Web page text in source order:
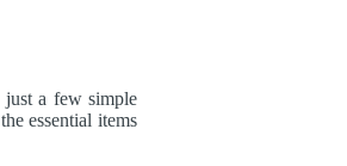
a few simple
essential items